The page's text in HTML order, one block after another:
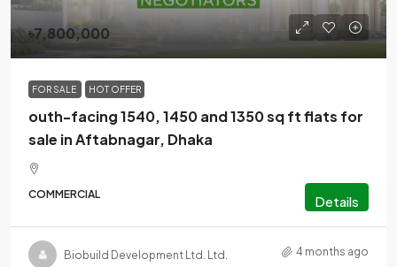
৳7,800,000
FOR SALE HOT OFFER
outh-facing 1540, 1450 and 1350 sq ft flats for
sale in Aftabnagar, Dhaka
COMMERCIAL Details
Biobuild Development Ltd. Ltd. 4 months ago